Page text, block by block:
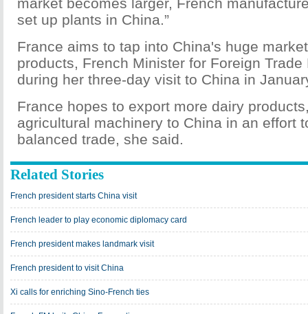
set up plants in China.”
France aims to tap into China's huge
products, French Minister for Foreign
during her three-day visit to China in
France hopes to export more dairy
agricultural machinery to China in an effort
balanced trade, she said.
Related Stories
French president starts China visit
French leader to play economic diplomacy card
French president makes landmark visit
French president to visit China
Xi calls for enriching Sino-French ties